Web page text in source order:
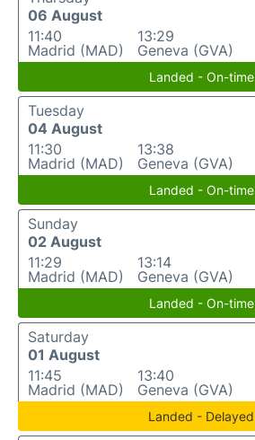
06 August
11:40
Madrid (MAD)
13:29
Geneva (GVA)
Landed - On-time
Tuesday
04 August
11:30
Madrid (MAD)
13:38
Geneva (GVA)
Landed - On-time
Sunday
02 August
11:29
Madrid (MAD)
13:14
Geneva (GVA)
Landed - On-time
Saturday
01 August
11:45
Madrid (MAD)
13:40
Geneva (GVA)
Landed - Delayed